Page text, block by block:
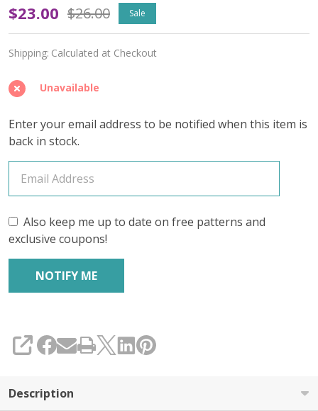
Violet
Drift
'RESILIENT'
SOCK
-
Limited
Edition
$23.00 $26.00 Sale
Shipping: Calculated at Checkout
Unavailable
Enter your email address to be notified when this item is
back in stock.
Also keep me up to date on free patterns and
exclusive coupons!
SHARE
Description